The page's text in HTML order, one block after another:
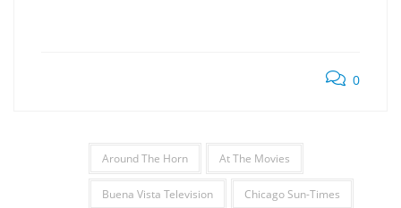
0
Around The Horn At The Movies
Buena Vista Television Chicago Sun-Times